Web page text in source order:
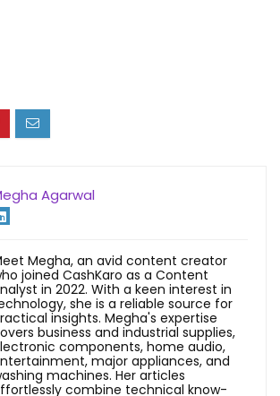
Agarwal
Megha, an avid content creator
joined CashKaro as a Content
in 2022. With a keen interest in
she is a reliable source for
insights. Megha's expertise
business and industrial supplies,
components, home audio,
major appliances, and
machines. Her articles
combine technical know-